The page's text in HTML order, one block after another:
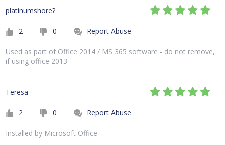
platinumshore?
2 0 Report Abuse
Used as part of Office 2014 / MS 365 software - do not remove,
if using office 2013
Teresa
2 0 Report Abuse
Installed by Microsoft Office